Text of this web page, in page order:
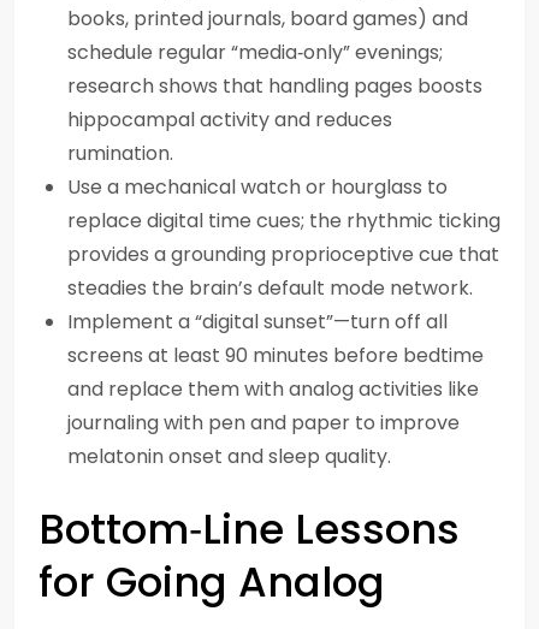
books, printed journals, board games) and
schedule regular “media‑only” evenings;
research shows that handling pages boosts
hippocampal activity and reduces
rumination.
Use a mechanical watch or hourglass to
replace digital time cues; the rhythmic ticking
provides a grounding proprioceptive cue that
steadies the brain’s default mode network.
Implement a “digital sunset”—turn off all
screens at least 90 minutes before bedtime
and replace them with analog activities like
journaling with pen and paper to improve
melatonin onset and sleep quality.
Bottom‑Line Lessons
for Going Analog